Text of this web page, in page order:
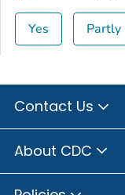
Yes Partly
Contact Us
About CDC